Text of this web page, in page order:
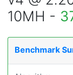
10MH -
Benchmark